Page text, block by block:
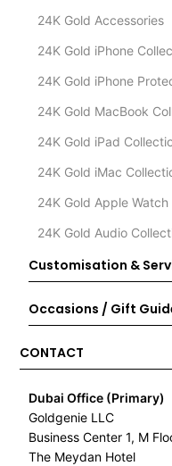
24K Gold Accessories
24K Gold iPhone
24K Gold iPhone
24K Gold MacBook
24K Gold iPad
24K Gold iMac
24K Gold Apple Watch
24K Gold Audio
Customisation &
Occasions / Gift
CONTACT
Dubai Office (Primary)
Goldgenie LLC
Business Center 1, M
The Meydan Hotel